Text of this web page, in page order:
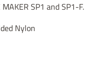
SP1 and SP1-F.
Nylon